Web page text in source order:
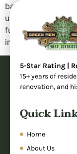
bathroom
underutilized area
functional modern
increase your […]
5-Star Rating |
15+ years of
renovation, and
Quick
Home
About Us